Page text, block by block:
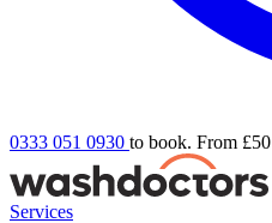
0333 051 0930 to book. From £50
Services